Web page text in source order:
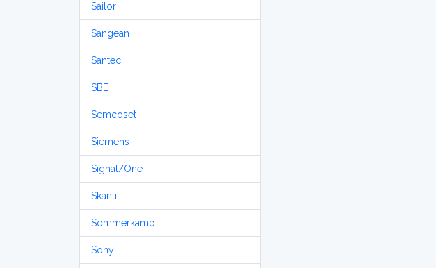
Sailor
Sangean
Santec
SBE
Semcoset
Siemens
Signal/One
Skanti
Sommerkamp
Sony